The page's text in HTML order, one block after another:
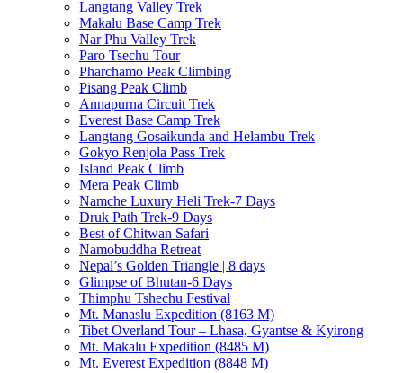
Langtang Valley Trek
Makalu Base Camp Trek
Nar Phu Valley Trek
Paro Tsechu Tour
Pharchamo Peak Climbing
Pisang Peak Climb
Annapurna Circuit Trek
Everest Base Camp Trek
Langtang Gosaikunda and Helambu Trek
Gokyo Renjola Pass Trek
Island Peak Climb
Mera Peak Climb
Namche Luxury Heli Trek-7 Days
Druk Path Trek-9 Days
Best of Chitwan Safari
Namobuddha Retreat
Nepal’s Golden Triangle | 8 days
Glimpse of Bhutan-6 Days
Thimphu Tshechu Festival
Mt. Manaslu Expedition (8163 M)
Tibet Overland Tour – Lhasa, Gyantse & Kyirong
Mt. Makalu Expedition (8485 M)
Mt. Everest Expedition (8848 M)